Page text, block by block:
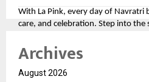
With La Pink, every day of Navratri
care, and celebration. Step into
bright as the festivities.
For more, please follow the brand
Archives
August 2026